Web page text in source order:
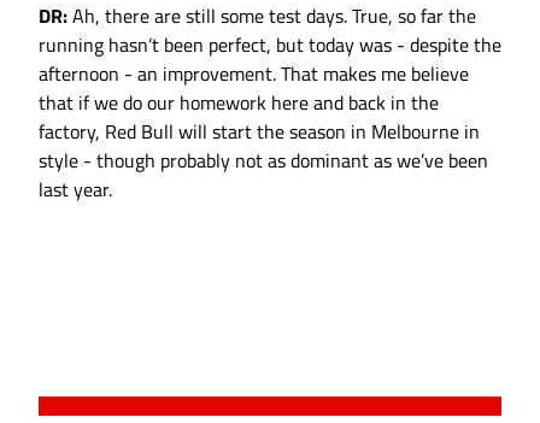
DR:Ah, there are still some test days. True, so far the
running hasn’t been perfect, but today was - despite the
afternoon - an improvement. That makes me believe
that if we do our homework here and back in the
factory, Red Bull will start the season in Melbourne in
style - though probably not as dominant as we’ve been
last year.